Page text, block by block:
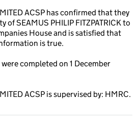
ACSP has confirmed that they
of SEAMUS PHILIP FITZPATRICK to
House and is satisfied that
is true.
completed on 1 December
ACSP is supervised by: HMRC.